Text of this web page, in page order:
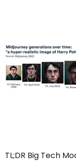
TL;DR Big Tech